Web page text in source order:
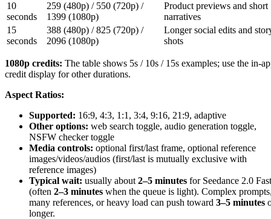
10
seconds
259 (480p) / 550 (720p) /
1399 (1080p)
Product previews and short
narratives
15
seconds
388 (480p) / 825 (720p) /
2096 (1080p)
Longer social edits and
shots
1080p credits: The table shows 5s / 10s / 15s examples; use the in-
credit display for other durations.
Aspect Ratios:
Supported: 16:9, 4:3, 1:1, 3:4, 9:16, 21:9, adaptive
Other options: web search toggle, audio generation toggle,
NSFW checker toggle
Media controls: optional first/last frame, optional reference
images/videos/audios (first/last is mutually exclusive with
reference images)
Typical wait: usually about 2–5 minutes for Seedance 2.0 Fast
(often 2–3 minutes when the queue is light). Complex
many references, or heavy load can push toward 3–5 minutes
longer.